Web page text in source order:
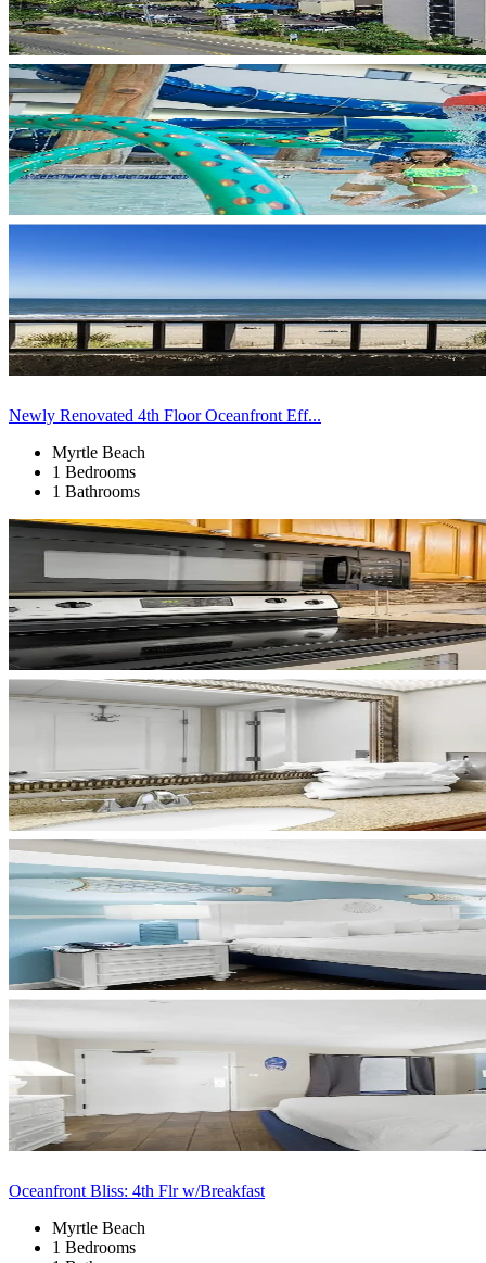
Newly Renovated 4th Floor Oceanfront Eff...
Myrtle Beach
1 Bedrooms
1 Bathrooms
Oceanfront Bliss: 4th Flr w/Breakfast
Myrtle Beach
1 Bedrooms